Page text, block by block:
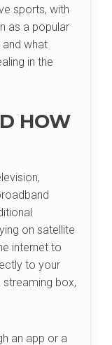
sports, with
as a popular
and what
in the
HOW
on satellite
internet to
to your
streaming box,
an app or a